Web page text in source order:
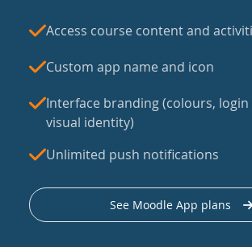
Access course content and
Custom app name and icon
Interface branding (colours, login
visual identity)
Unlimited push notifications
See Moodle App plans